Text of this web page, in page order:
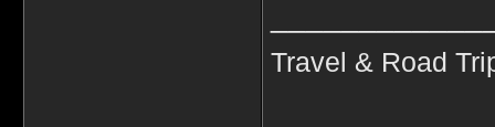
Travel & Road